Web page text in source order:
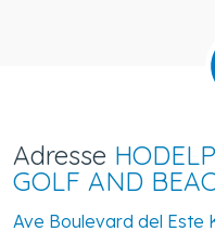
Adresse
GOLF AND
Ave Boulevard del Este